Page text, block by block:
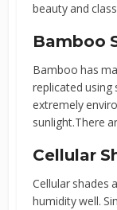
beauty and
Bamboo
Bamboo has
replicated using
extremely
sunlight.There
Cellular
Cellular shades
humidity well.